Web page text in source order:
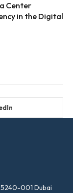
Center
in the Digital
001 Dubai